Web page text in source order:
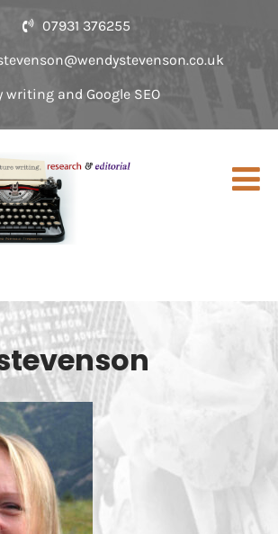
07931 376255
writing and Google SEO